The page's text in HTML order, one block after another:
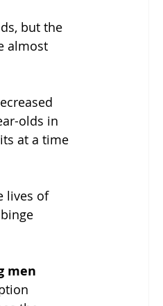
but the
almost
olds in
at a time
lives of
men